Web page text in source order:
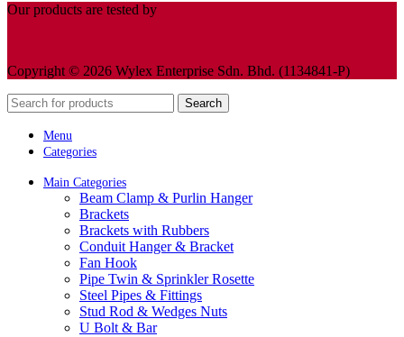
Our products are tested by
Copyright © 2026 Wylex Enterprise Sdn. Bhd. (1134841-P)
Search
Menu
Categories
Main Categories
Beam Clamp & Purlin Hanger
Brackets
Brackets with Rubbers
Conduit Hanger & Bracket
Fan Hook
Pipe Twin & Sprinkler Rosette
Steel Pipes & Fittings
Stud Rod & Wedges Nuts
U Bolt & Bar